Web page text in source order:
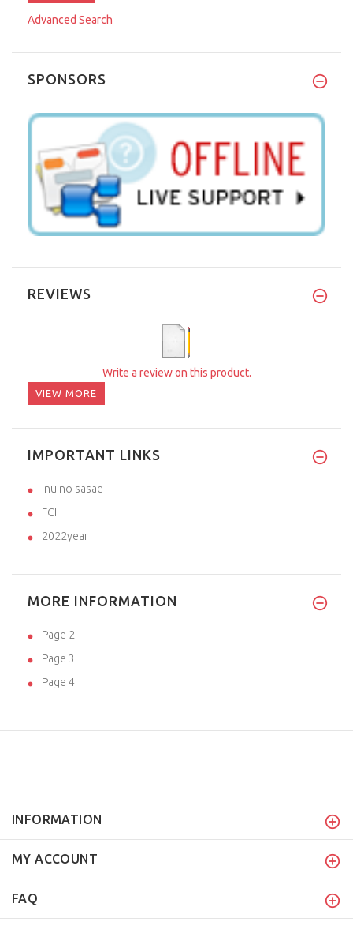
Advanced Search
SPONSORS
REVIEWS
Write a review on this product.
VIEW MORE
IMPORTANT LINKS
inu no sasae
FCI
2022year
MORE INFORMATION
Page 2
Page 3
Page 4
INFORMATION
MY ACCOUNT
FAQ